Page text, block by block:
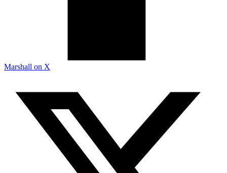
Marshall on X